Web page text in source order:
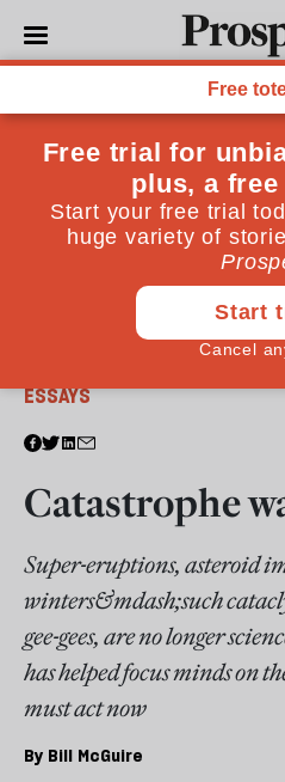
ESSAYS
Catastrophe
Super-eruptions, asteroid
winters&mdash;such
gee-gees, are no longer
has helped focus minds on
must act now
By Bill McGuire